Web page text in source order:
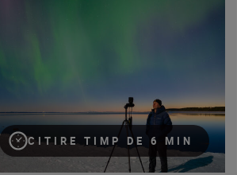
CITIRE TIMP DE 6 MIN